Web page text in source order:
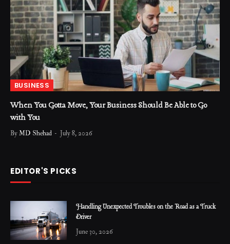
BUSINESS
When You Gotta Move, Your Business Should Be Able to Go
with You
ByMD Shehad July 8, 2026
EDITOR'S PICKS
Handling Unexpected Troubles on the Road as a Truck
Driver
June 30, 2026